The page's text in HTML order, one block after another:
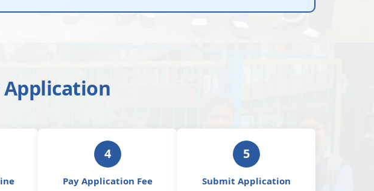
4
Pay Application Fee
5
Submit Application